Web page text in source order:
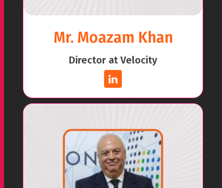
Mr. Moazam Khan
Director at Velocity